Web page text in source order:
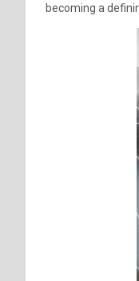
becoming a